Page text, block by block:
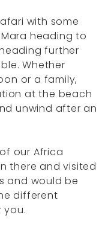
with some
heading to
further
Whether
or a family,
at the beach
unwind after an
our Africa
there and visited
and would be
different
you.